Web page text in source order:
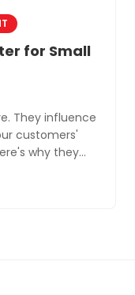
for Small
They influence
customers'
why they